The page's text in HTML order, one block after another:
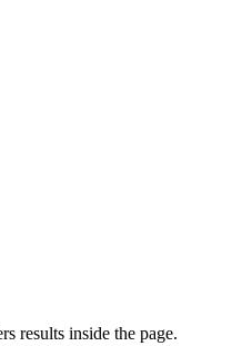
results inside the page.